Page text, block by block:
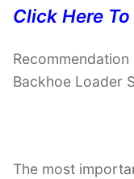
Click Here
Backhoe Loader
The most